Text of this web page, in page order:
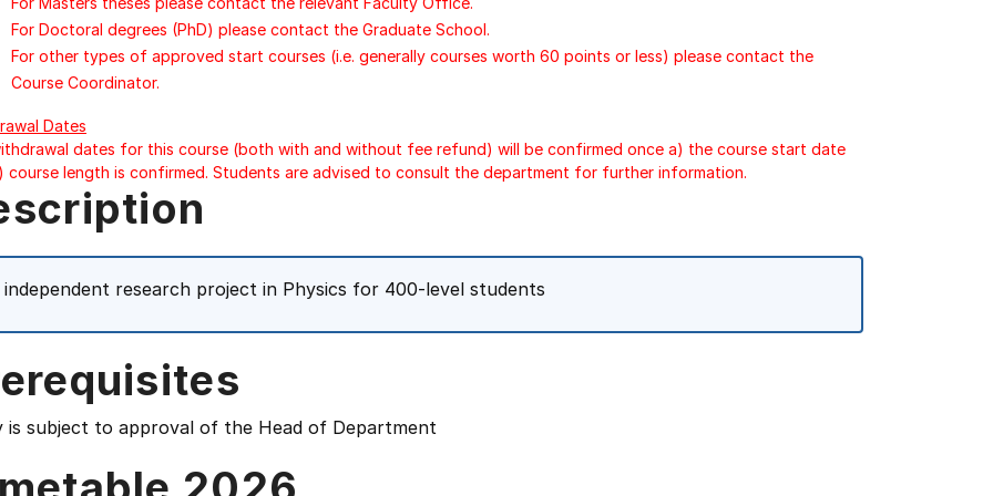
For Doctoral degrees (PhD) please contact the Graduate School.
For other types of approved start courses (i.e. generally courses worth 60 points or less) please contact the
Course Coordinator.
Dates
dates for this course (both with and without fee refund) will be confirmed once a) the course start date
course length is confirmed. Students are advised to consult the department for further information.
independent research project in Physics for 400-level students
is subject to approval of the Head of Department